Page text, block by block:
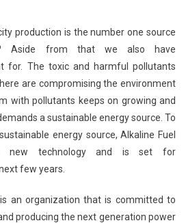
production is the number one source
Aside from that we also have
for. The toxic and harmful pollutants
are compromising the environment
with pollutants keeps on growing and
a sustainable energy source. To
energy source, Alkaline Fuel
new technology and is set for
few years.
an organization that is committed to
producing the next generation power